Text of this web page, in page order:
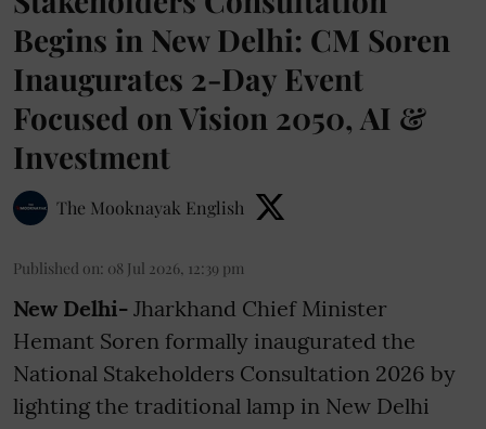
Begins in New Delhi: CM Soren
Inaugurates 2-Day Event
Focused on Vision 2050, AI &
Investment
The Mooknayak English
Published on: 08 Jul 2026, 12:39 pm
New Delhi- Jharkhand Chief Minister
Hemant Soren formally inaugurated the
National Stakeholders Consultation 2026 by
lighting the traditional lamp in New Delhi